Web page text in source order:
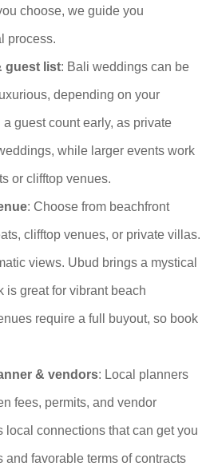
choose, we guide you
process.
guest list: Bali weddings can be
depending on your
guest count early, as private
while larger events work
or clifftop venues.
: Choose from beachfront
clifftop venues, or private villas.
views. Ubud brings a mystical
is great for vibrant beach
require a full buyout, so book
& vendors: Local planners
fees, permits, and vendor
local connections that can get you
and favorable terms of contracts